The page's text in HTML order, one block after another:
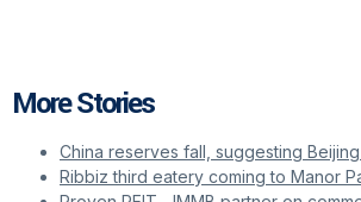
More Stories
China reserves fall, suggesting
Ribbiz third eatery coming to Manor